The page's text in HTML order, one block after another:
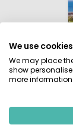
We use cookies
We may place
show
more information